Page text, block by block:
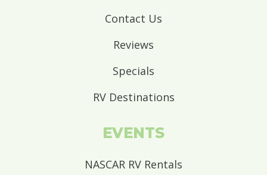
Contact Us
Reviews
Specials
RV Destinations
EVENTS
NASCAR RV Rentals